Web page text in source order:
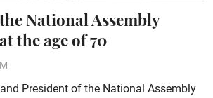
National Assembly
the age of 70
President of the National Assembly